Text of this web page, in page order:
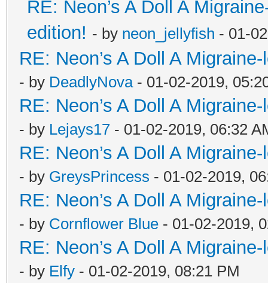
RE: Neon’s A Doll A
edition! - by neon_jellyfish - 01-
RE: Neon’s A Doll A
- by DeadlyNova- 01-02-2019,
RE: Neon’s A Doll A
- by Lejays17 - 01-02-2019, 06:32
RE: Neon’s A Doll A
- by GreysPrincess - 01-02-2019,
RE: Neon’s A Doll A
- by Cornflower Blue - 01-02-2019,
RE: Neon’s A Doll A
- by Elfy - 01-02-2019, 08:21 PM